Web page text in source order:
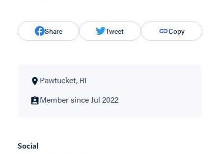
Share Tweet Copy
Pawtucket, RI
Member since Jul 2022
Social